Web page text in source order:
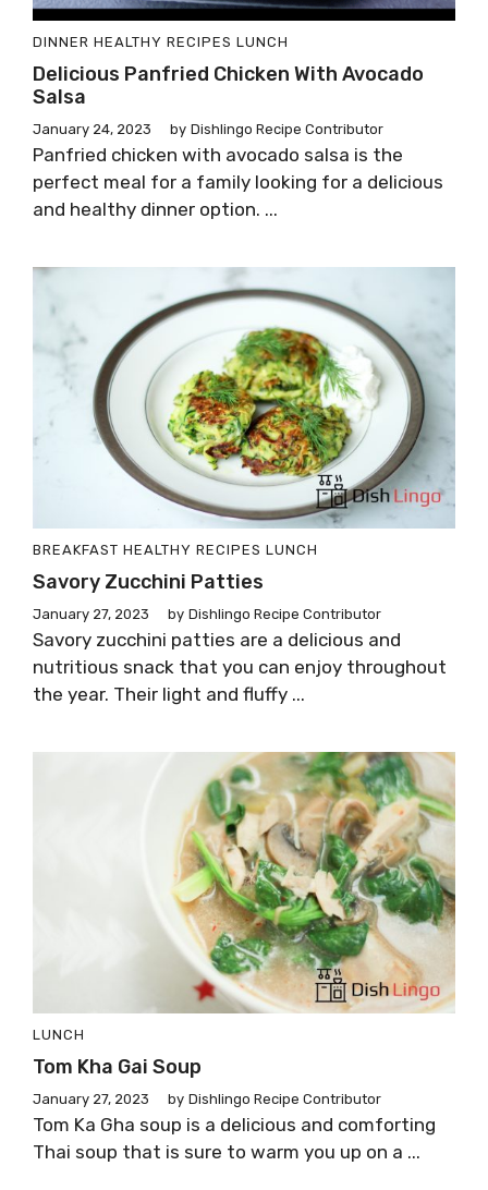
DINNER HEALTHY RECIPES LUNCH
Delicious Panfried Chicken With Avocado
Salsa
January 24, 2023 by Dishlingo Recipe Contributor
Panfried chicken with avocado salsa is the
perfect meal for a family looking for a delicious
and healthy dinner option. ...
BREAKFAST HEALTHY RECIPES LUNCH
Savory Zucchini Patties
January 27, 2023 by Dishlingo Recipe Contributor
Savory zucchini patties are a delicious and
nutritious snack that you can enjoy throughout
the year. Their light and fluffy ...
LUNCH
Tom Kha Gai Soup
January 27, 2023 by Dishlingo Recipe Contributor
Tom Ka Gha soup is a delicious and comforting
Thai soup that is sure to warm you up on a ...